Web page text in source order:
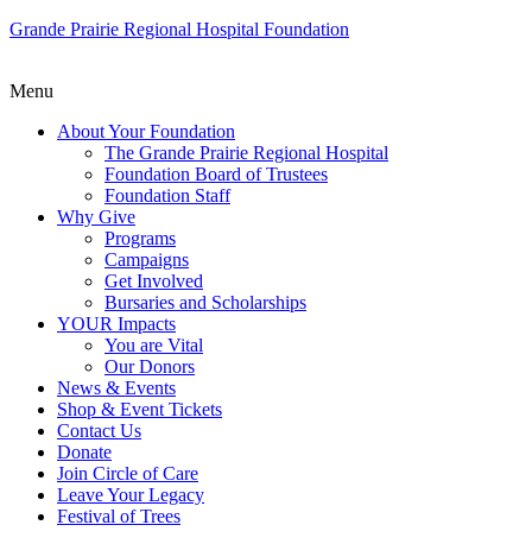
Grande Prairie Regional Hospital Foundation
Menu
About Your Foundation
The Grande Prairie Regional Hospital
Foundation Board of Trustees
Foundation Staff
Why Give
Programs
Campaigns
Get Involved
Bursaries and Scholarships
YOUR Impacts
You are Vital
Our Donors
News & Events
Shop & Event Tickets
Contact Us
Donate
Join Circle of Care
Leave Your Legacy
Festival of Trees